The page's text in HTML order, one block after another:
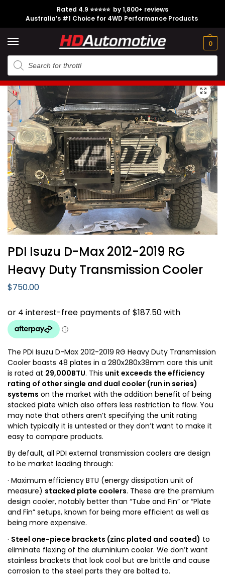
Rated 4.9 ⭐⭐⭐⭐⭐ by 1,800+ reviews
Australia’s #1 Choice for 4WD Performance Products
0
EngineBrands
Tech
Guides
Contact
Us
My
Account
Home / Isuzu / Engine Option
PDI Isuzu D-Max 2012-2019 RG
Heavy Duty Transmission Cooler
$750.00
The PDI Isuzu D-Max 2012-2019 RG Heavy Duty Transmission
Cooler boasts 48 plates in a 280x280x38mm core this unit
is rated at 29,000BTU. This unit exceeds the efficiency
rating of other single and dual cooler (run in series)
systems on the market with the addition benefit of being
stacked plate which also offers less restriction to flow. You
may note that others aren’t specifying the unit rating
which typically it is untested or they don’t want to make it
easy to compare products.
By default, all PDI external transmission coolers are design
to be market leading through:
· Maximum efficiency BTU (energy dissipation unit of
measure) stacked plate coolers. These are the premium
design cooler, notably better than “Tube and Fin” or “Plate
and Fin” setups, known for being more efficient as well as
being more expensive.
· Steel one-piece brackets (zinc plated and coated) to
eliminate flexing of the aluminium cooler. We don’t want
stainless brackets that look cool but are brittle and cause
corrosion to the steel parts they are bolted to.